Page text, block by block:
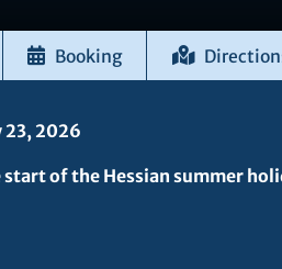
Booking
23, 2026
of the Hessian summer